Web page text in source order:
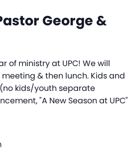
George &
of ministry at UPC! We will
& then lunch. Kids and
kids/youth separate
"A New Season at UPC"